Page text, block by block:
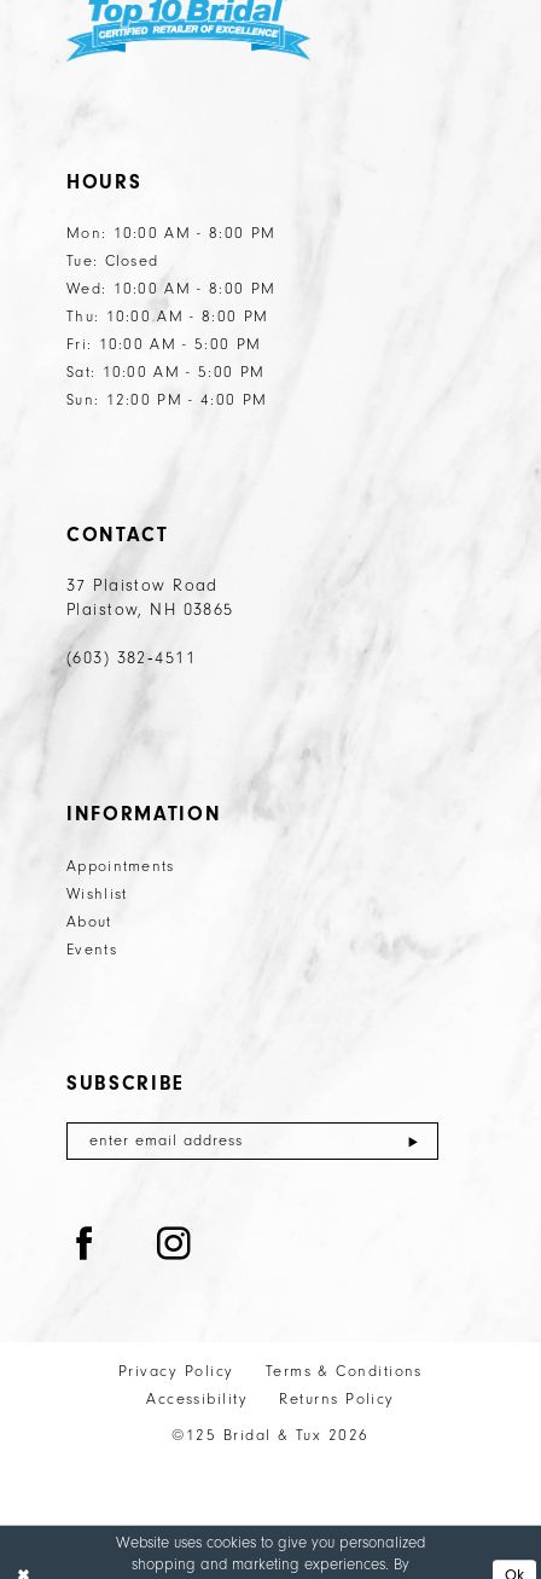
HOURS
Mon: 10:00 AM - 8:00 PM
Tue: Closed
Wed: 10:00 AM - 8:00 PM
Thu: 10:00 AM - 8:00 PM
Fri: 10:00 AM - 5:00 PM
Sat: 10:00 AM - 5:00 PM
Sun: 12:00 PM - 4:00 PM
CONTACT
37 Plaistow Road
Plaistow, NH 03865
(603) 382‑4511
INFORMATION
Appointments
Wishlist
About
Events
SUBSCRIBE
Privacy Policy
Terms & Conditions
Accessibility
Returns Policy
©125 Bridal & Tux 2026
Website uses cookies to give you personalized
shopping and marketing experiences. By
Ok